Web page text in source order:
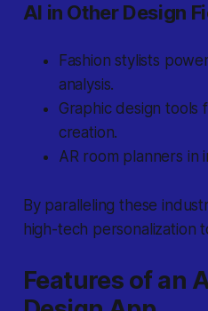
AI in Other Design
Fashion stylists
analysis.
Graphic design tools
creation.
AR room planners in
By paralleling these
high-tech personalization
Features of an